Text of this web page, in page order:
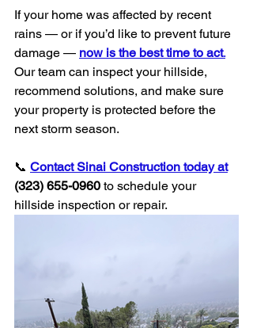
If your home was affected by recent
rains — or if you’d like to prevent future
damage — now is the best time to act.
Our team can inspect your hillside,
recommend solutions, and make sure
your property is protected before the
next storm season.
📞 Contact Sinai Construction today at
(323) 655-0960 to schedule your
hillside inspection or repair.